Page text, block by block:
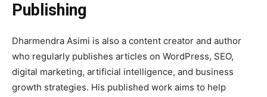
Publishing
Dharmendra Asimi is also a content creator and author
who regularly publishes articles on WordPress, SEO,
digital marketing, artificial intelligence, and business
growth strategies. His published work aims to help